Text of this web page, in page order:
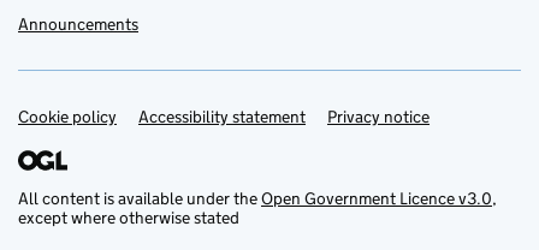
Announcements
Support links
Cookie policy Accessibility statement Privacy notice
All content is available under theOpen Government Licence v3.0,
except where otherwise stated